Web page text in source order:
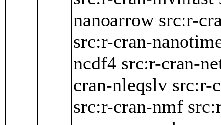
nanoarrow src:r-
src:r-cran-
ncdf4 src:r-cran-
cran-nleqslv src:r-
src:r-cran-nmf